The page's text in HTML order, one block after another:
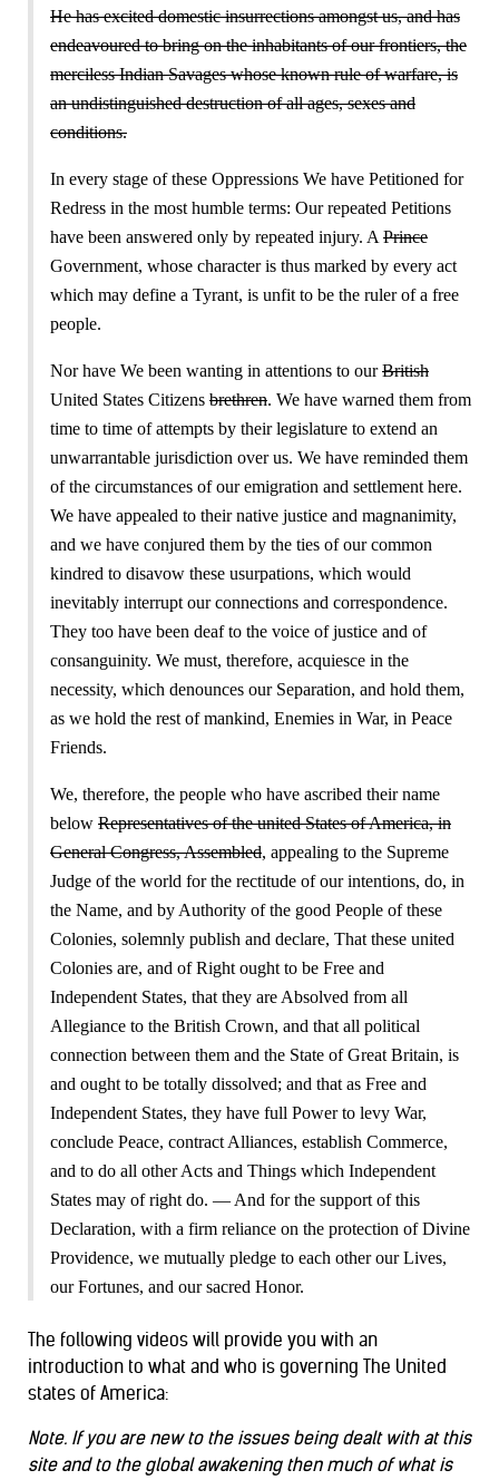
He has excited domestic insurrections amongst us, and has
endeavoured to bring on the inhabitants of our frontiers, the
merciless Indian Savages whose known rule of warfare, is
an undistinguished destruction of all ages, sexes and
conditions.
In every stage of these Oppressions We have Petitioned for
Redress in the most humble terms: Our repeated Petitions
have been answered only by repeated injury. A Prince
Government, whose character is thus marked by every act
which may define a Tyrant, is unfit to be the ruler of a free
people.
Nor have We been wanting in attentions to ourBritish
United States Citizens brethren. We have warned them from
time to time of attempts by their legislature to extend an
unwarrantable jurisdiction over us. We have reminded them
of the circumstances of our emigration and settlement here.
We have appealed to their native justice and magnanimity,
and we have conjured them by the ties of our common
kindred to disavow these usurpations, which would
inevitably interrupt our connections and correspondence.
They too have been deaf to the voice of justice and of
consanguinity. We must, therefore, acquiesce in the
necessity, which denounces our Separation, and hold them,
as we hold the rest of mankind, Enemies in War, in Peace
Friends.
We, therefore, the people who have ascribed their name
below Representatives of the united States of America, in
General Congress, Assembled, appealing to the Supreme
Judge of the world for the rectitude of our intentions, do, in
the Name, and by Authority of the good People of these
Colonies, solemnly publish and declare, That these united
Colonies are, and of Right ought to be Free and
Independent States, that they are Absolved from all
Allegiance to the British Crown, and that all political
connection between them and the State of Great Britain, is
and ought to be totally dissolved; and that as Free and
Independent States, they have full Power to levy War,
conclude Peace, contract Alliances, establish Commerce,
and to do all other Acts and Things which Independent
States may of right do. — And for the support of this
Declaration, with a firm reliance on the protection of Divine
Providence, we mutually pledge to each other our Lives,
our Fortunes, and our sacred Honor.
The following videos will provide you with an
introduction to what and who is governing The United
states of America:
Note. If you are new to the issues being dealt with at this
site and to the global awakening then much of what is